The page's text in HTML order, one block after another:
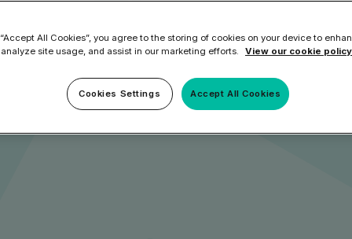
Microsoft 365 and
Learn More
Comply Bundle
Backup, recovery,
Tool
Mimecast Alternative
Microsoft EOA Alternative
Them
internal
to establish a perimeter
All Cookies”, you agree to the storing of cookies on your device to
site usage, and assist in our marketing efforts.
View our cookie
Accept All Cookies
Cookies Settings